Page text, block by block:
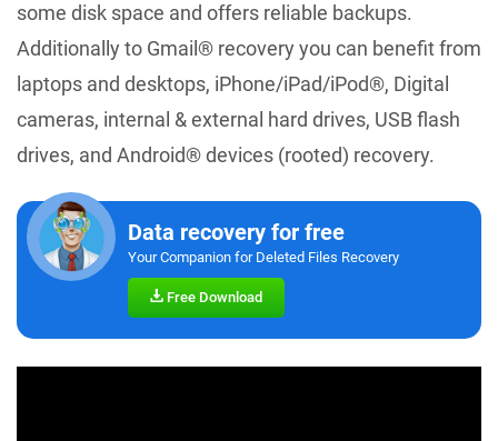
some disk space and offers reliable backups.
Additionally to Gmail® recovery you can benefit from
laptops and desktops, iPhone/iPad/iPod®, Digital
cameras, internal & external hard drives, USB flash
drives, and Android® devices (rooted) recovery.
Data recovery for free
Your Companion for Deleted Files Recovery
Free Download